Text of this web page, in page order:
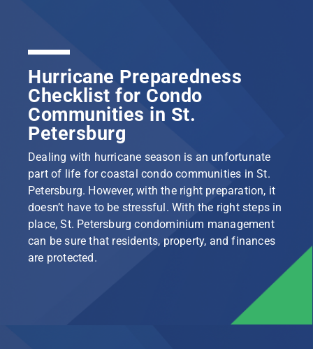
Hurricane Preparedness
Checklist for Condo
Communities in St.
Petersburg
Dealing with hurricane season is an unfortunate
part of life for coastal condo communities in St.
Petersburg. However, with the right preparation, it
doesn’t have to be stressful. With the right steps in
place, St. Petersburg condominium management
can be sure that residents, property, and finances
are protected.